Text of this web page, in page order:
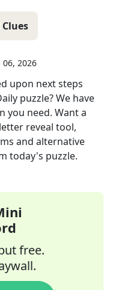
06, 2026
upon next steps
puzzle? We have
you need. Want a
reveal tool,
and alternative
today's puzzle.
free.